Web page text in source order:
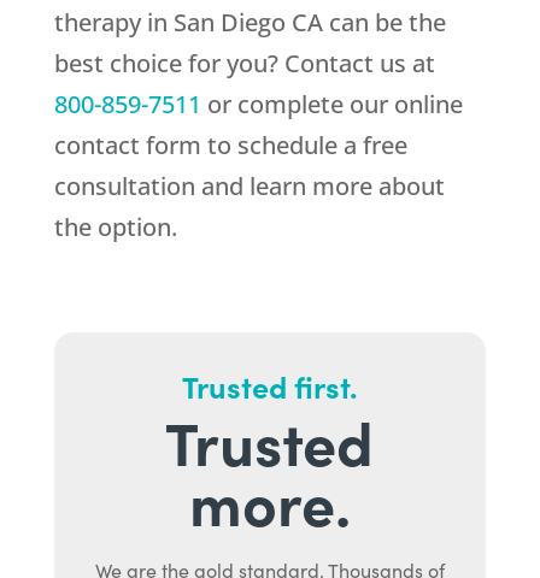
therapy in San Diego CA can be the
best choice for you? Contact us at
800-859-7511 or complete our online
contact form to schedule a free
consultation and learn more about
the option.
Trusted first.
Trusted
more.
We are the gold standard. Thousands of